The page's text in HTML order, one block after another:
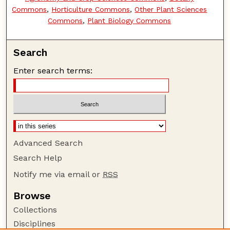
Commons, Horticulture Commons,Other Plant Sciences
Commons, Plant Biology Commons
Search
Enter search terms:
Advanced Search
Search Help
Notify me via email or RSS
Browse
Collections
Disciplines